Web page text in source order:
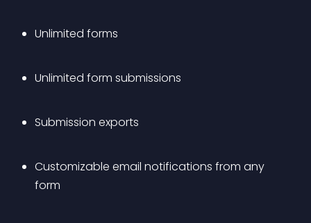
Unlimited forms
Unlimited form submissions
Submission exports
Customizable email notifications from any
form